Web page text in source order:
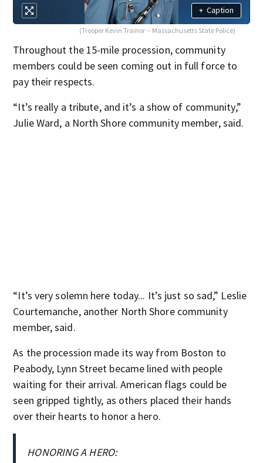
+ Caption
(Trooper Kevin Trainor -- Massachusetts State Police)
Throughout the 15-mile procession, community
members could be seen coming out in full force to
pay their respects.
“It’s really a tribute, and it’s a show of community,”
Julie Ward, a North Shore community member, said.
“It’s very solemn here today... It’s just so sad,” Leslie
Courtemanche, another North Shore community
member, said.
As the procession made its way from Boston to
Peabody, Lynn Street became lined with people
waiting for their arrival. American flags could be
seen gripped tightly, as others placed their hands
over their hearts to honor a hero.
HONORING A HERO: